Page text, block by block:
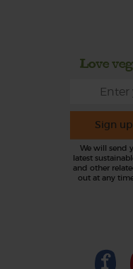
Love
Sign
We will send
latest
and other
out at any